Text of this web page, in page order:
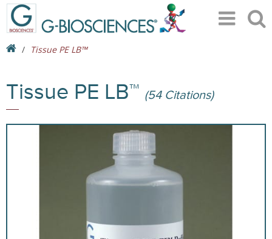
Tissue PE LB™
Tissue PE LB™ (54 Citations)